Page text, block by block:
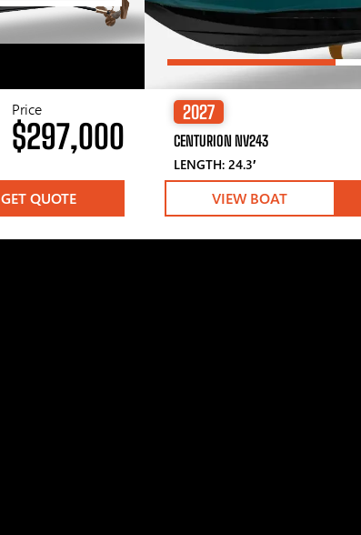
Price
$297,000
GET QUOTE
2027
CENTURION NV243
LENGTH: 24.3′
VIEW BOAT